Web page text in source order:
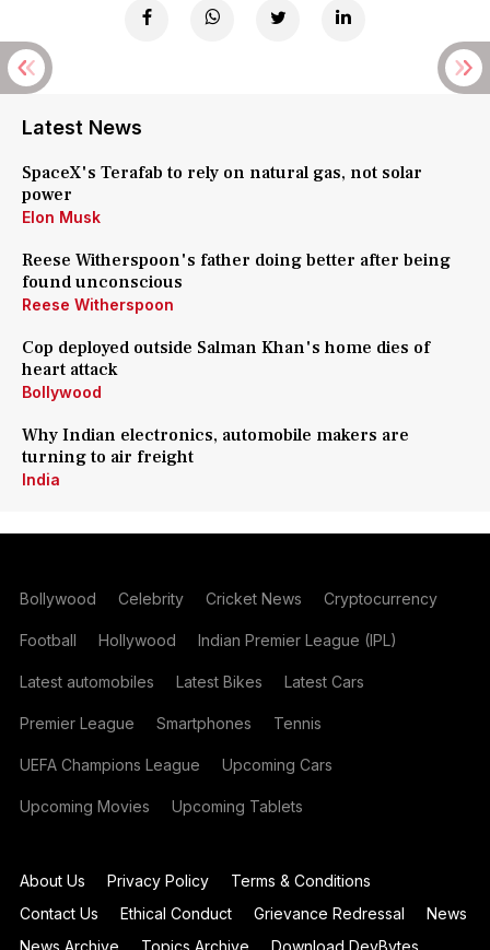
Latest News
SpaceX's Terafab to rely on natural gas, not solar
power
Elon Musk
Reese Witherspoon's father doing better after being
found unconscious
Reese Witherspoon
Cop deployed outside Salman Khan's home dies of
heart attack
Bollywood
Why Indian electronics, automobile makers are
turning to air freight
India
Bollywood Celebrity Cricket News Cryptocurrency
Football Hollywood Indian Premier League (IPL)
Latest automobiles Latest Bikes Latest Cars
Premier League Smartphones Tennis
UEFA Champions League Upcoming Cars
Upcoming Movies Upcoming Tablets
About Us Privacy Policy
Terms & Conditions
Contact Us
Ethical Conduct Grievance Redressal
News
News Archive
Topics Archive Download DevBytes